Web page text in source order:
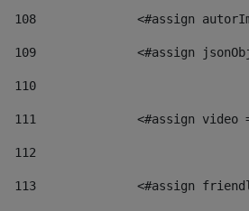
108
<#assign
109
<#assign
110
111
<#assign
112
113
<#assign